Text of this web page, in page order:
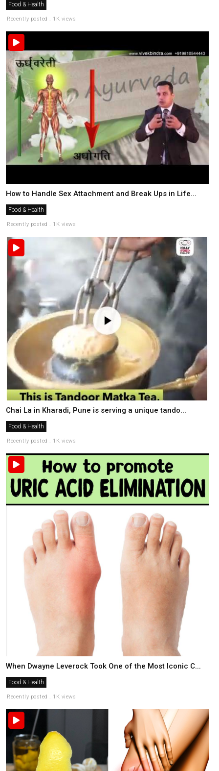
Food & Health
Recently posted . 1K views
How to Handle Sex Attachment and Break Ups in Life...
Food & Health
Recently posted . 1K views
Chai La in Kharadi, Pune is serving a unique tando...
Food & Health
Recently posted . 1K views
When Dwayne Leverock Took One of the Most Iconic C...
Food & Health
Recently posted . 1K views